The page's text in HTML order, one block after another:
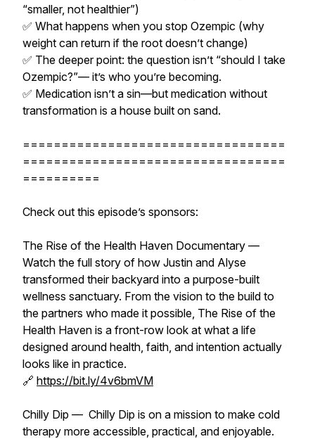
“smaller, not healthier”)
✅ What happens when you stop Ozempic (why
weight can return if the root doesn’t change)
✅ The deeper point: the question isn’t “should I take
Ozempic?”— it’s who you’re becoming.
✅ Medication isn’t a sin—but medication without
transformation is a house built on sand.
==================================
==================================
==========
Check out this episode’s sponsors:
The Rise of the Health Haven Documentary —
Watch the full story of how Justin and Alyse
transformed their backyard into a purpose-built
wellness sanctuary. From the vision to the build to
the partners who made it possible, The Rise of the
Health Haven is a front-row look at what a life
designed around health, faith, and intention actually
looks like in practice.
🔗 https://bit.ly/4v6bmVM
Chilly Dip — Chilly Dip is on a mission to make cold
therapy more accessible, practical, and enjoyable.